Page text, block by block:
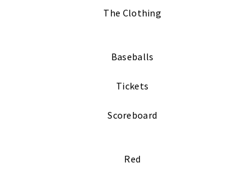
The Clothing
Baseballs
Tickets
Scoreboard
Red